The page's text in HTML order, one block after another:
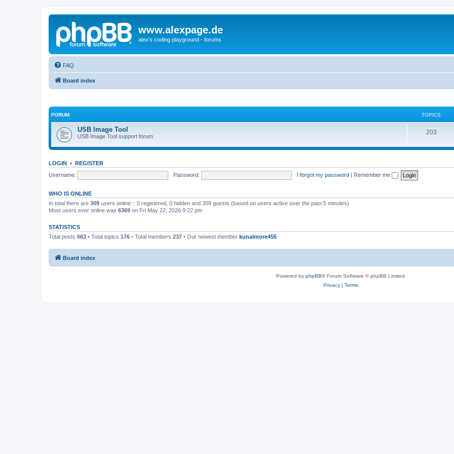
www.alexpage.de
alex's coding playground - forums
FAQ
Board index
FORUM TOPICS
USB Image Tool
USB Image Tool support forum
203T
s
LOGIN • REGISTER
Username:
Password: I forgot my password | Remember me
WHO IS ONLINE
In total there are 309 users online :: 0 registered, 0 hidden and 309 guests (based on users active over the past 5 minutes)
Most users ever online was 6369 on Fri May 22, 2026 9:22 pm
STATISTICS
Total posts 663 • Total topics 176 • Total members 237 • Our newest member kunalmore455
Board index
Powered by phpBB® Forum Software © phpBB Limited
Privacy| Terms